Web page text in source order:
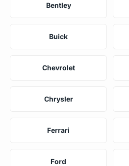
Bentley
Buick
Chevrolet
Chrysler
Ferrari
Ford